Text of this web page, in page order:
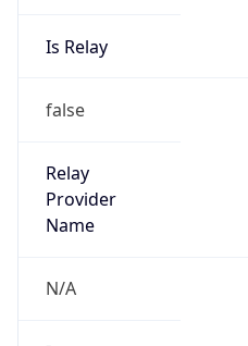
Is Relay
false
Relay
Provider
Name
N/A